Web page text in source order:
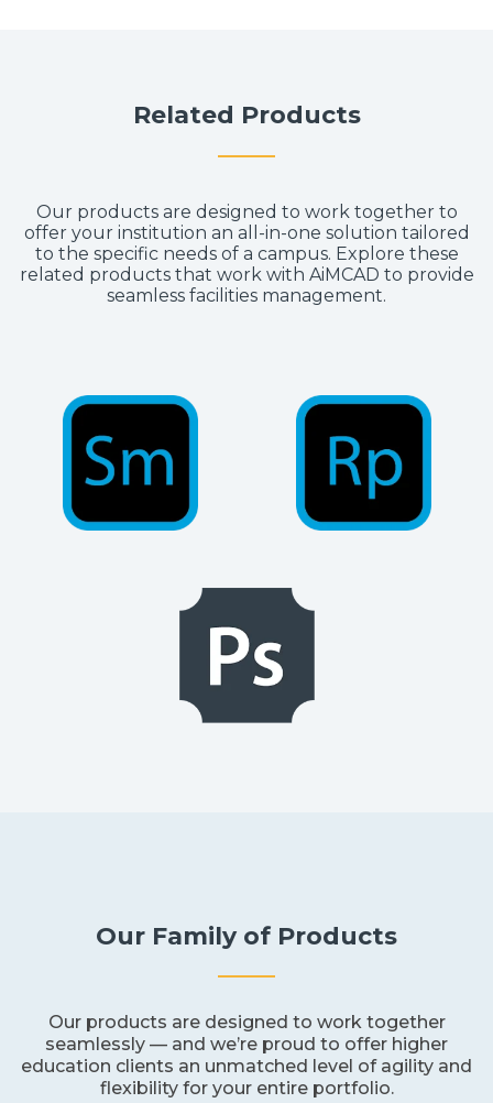
Related Products
Our products are designed to work together to
offer your institution an all-in-one solution tailored
to the specific needs of a campus. Explore these
related products that work with AiMCAD to provide
seamless facilities management.
Our Family of Products
Our products are designed to work together
seamlessly — and we’re proud to offer higher
education clients an unmatched level of agility and
flexibility for your entire portfolio.